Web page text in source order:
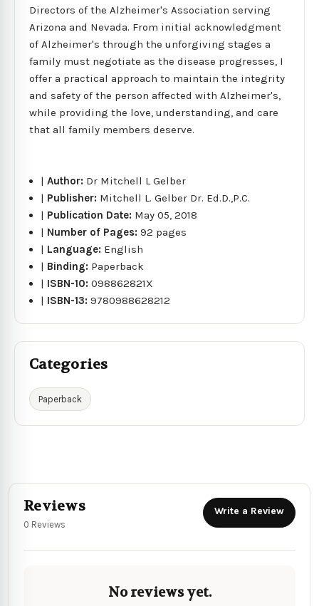
Directors of the Alzheimer's Association serving
Arizona and Nevada. From initial acknowledgment
of Alzheimer's through the unforgiving stages a
family must negotiate as the disease progresses, I
offer a practical approach to maintain the integrity
and safety of the person affected with Alzheimer's,
while providing the love, understanding, and care
that all family members deserve.
|Author: Dr Mitchell L Gelber
| Publisher: Mitchell L. Gelber Dr. Ed.D.,P.C.
| Publication Date: May 05, 2018
| Number of Pages:92 pages
| Language: English
| Binding: Paperback
| ISBN-10:098862821X
| ISBN-13:9780988628212
Categories
Paperback
Reviews
0 Reviews
Write a Review
No reviews yet.